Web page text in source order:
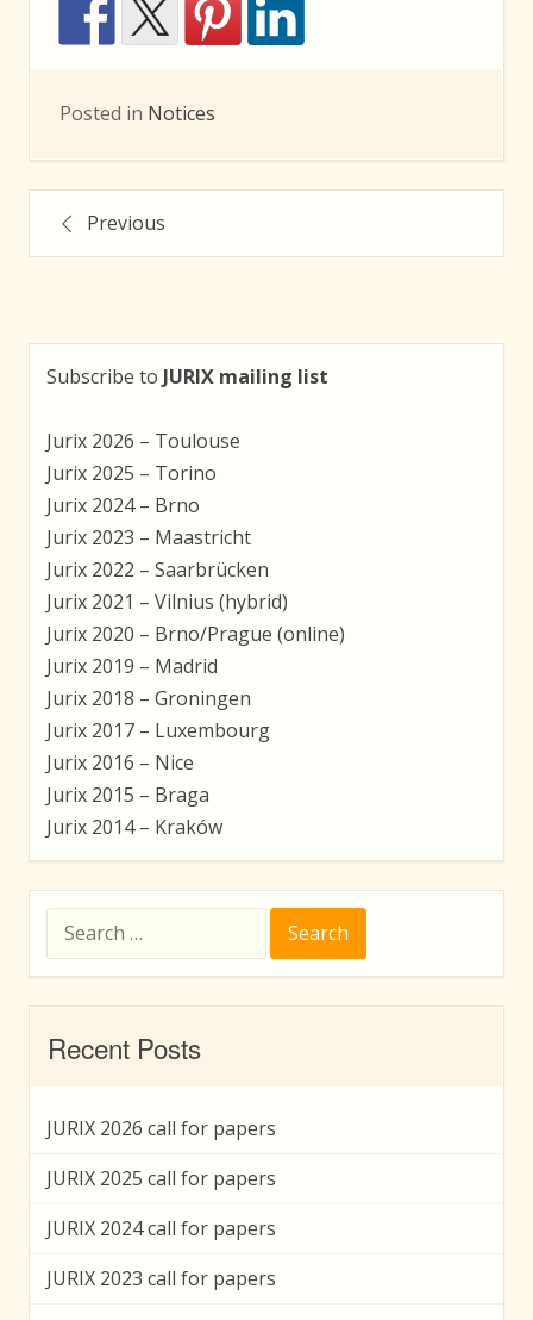
photos
online!”
Posted in Notices
PostsPrevious
Subscribe to JURIX mailing list
Jurix 2026 – Toulouse
Jurix 2025 – Torino
Jurix 2024 – Brno
Jurix 2023 – Maastricht
Jurix 2022 – Saarbrücken
Jurix 2021 – Vilnius (hybrid)
Jurix 2020 – Brno/Prague (online)
Jurix 2019 – Madrid
Jurix 2018 – Groningen
Jurix 2017 – Luxembourg
Jurix 2016 – Nice
Jurix 2015 – Braga
Jurix 2014 – Kraków
for:
Recent Posts
JURIX 2026 call for papers
JURIX 2025 call for papers
JURIX 2024 call for papers
JURIX 2023 call for papers